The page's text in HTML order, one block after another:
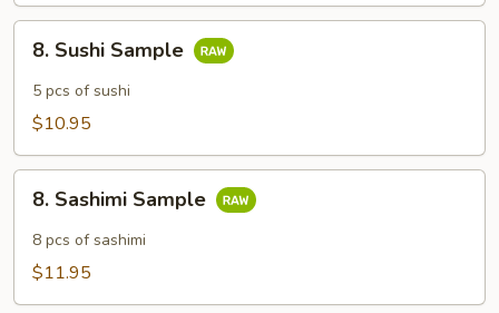
Sushi
Sample
8. Sushi Sample
5 pcs of sushi
$10.95
Sashimi
Sample
8. Sashimi Sample
8 pcs of sashimi
$11.95